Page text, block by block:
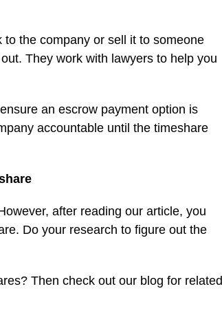
to the company or sell it to someone
They work with lawyers to help you
an escrow payment option is
accountable until the timeshare
after reading our article, you
Do your research to figure out the
Then check out our blog for related